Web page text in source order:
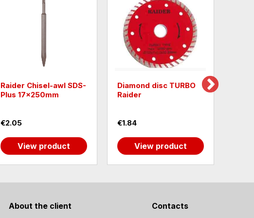
Raider Chisel-awl SDS-
Plus 17x250mm
€2.05
View product
Diamond disc TURBO
Raider
€1.84
View product
Contacts
About the client